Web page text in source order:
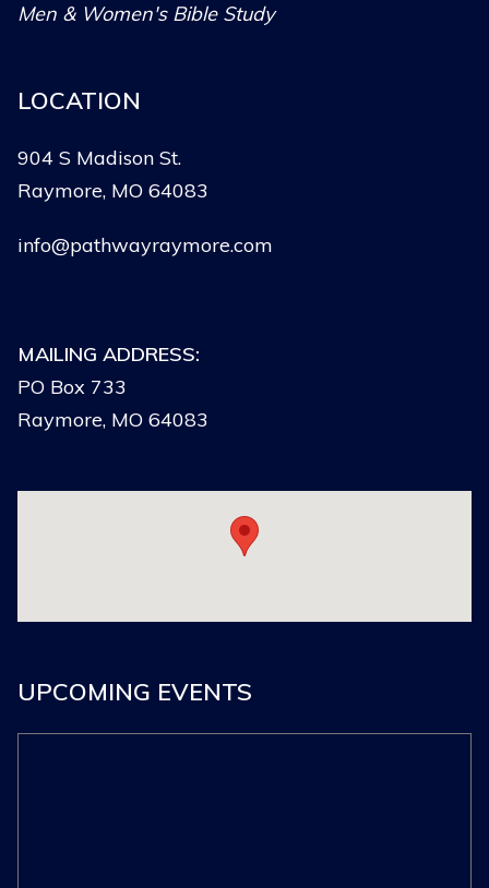
Men & Women's Bible Study
LOCATION
904 S Madison St.
Raymore, MO 64083
info@pathwayraymore.com
MAILING ADDRESS:
PO Box 733
Raymore, MO 64083
UPCOMING EVENTS